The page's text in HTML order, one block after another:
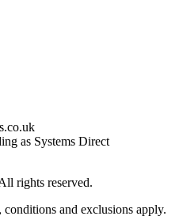
as Systems Direct
rights reserved.
and exclusions apply.